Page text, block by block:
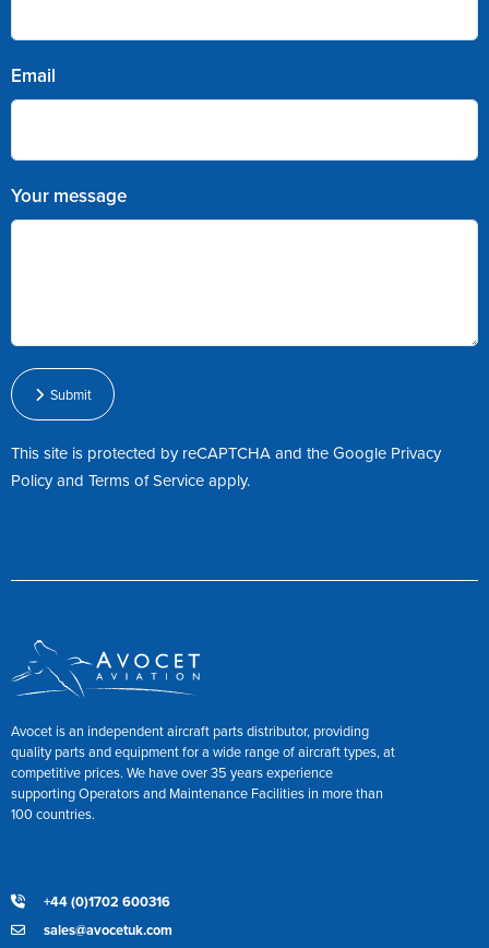
Email
Your message
Submit
This site is protected by reCAPTCHA and the Google Privacy
PolicyandTerms of Serviceapply.
Avocet is an independent aircraft parts distributor, providing
quality parts and equipment for a wide range of aircraft types, at
competitive prices. We have over 35 years experience
supporting Operators and Maintenance Facilities in more than
100 countries.
+44 (0)1702 600316
sales@avocetuk.com